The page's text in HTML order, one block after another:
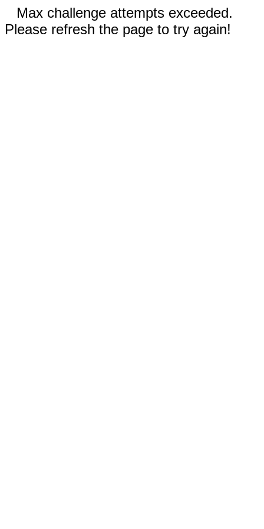
Max challenge attempts exceeded.
Please refresh the page to try again!